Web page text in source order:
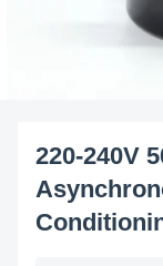
220-240V